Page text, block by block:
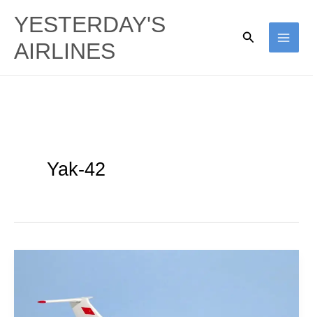
content
YESTERDAY'S
AIRLINES
Search
Yak-42
Yakovlev